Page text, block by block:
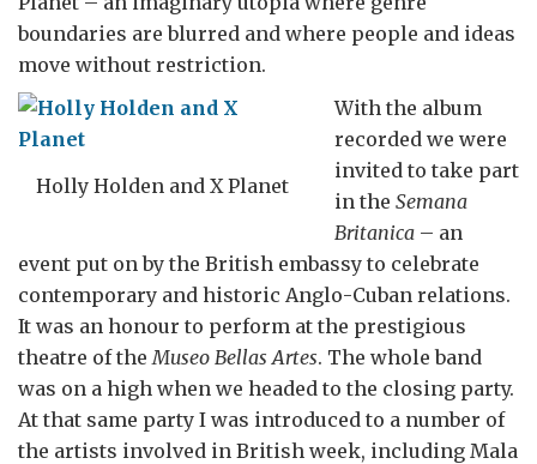
boundaries are blurred and where people and ideas
move without restriction.
Holly Holden and X Planet
With the album
recorded we were
invited to take part
in the Semana
Britanica – an
event put on by the British embassy to celebrate
contemporary and historic Anglo-Cuban relations.
It was an honour to perform at the prestigious
theatre of theMuseo Bellas Artes. The whole band
was on a high when we headed to the closing party.
At that same party I was introduced to a number of
the artists involved in British week, including Mala